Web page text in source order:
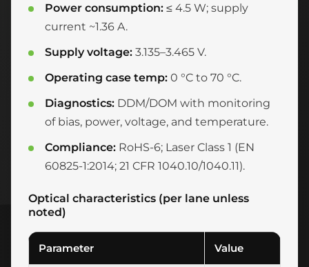
Power consumption: ≤ 4.5 W; supply
current ~1.36 A.
Supply voltage: 3.135–3.465 V.
Operating case temp: 0 °C to 70 °C.
Diagnostics: DDM/DOM with monitoring
of bias, power, voltage, and temperature.
Compliance: RoHS-6; Laser Class 1 (EN
60825-1:2014; 21 CFR 1040.10/1040.11).
Optical characteristics (per lane unless
noted)
Parameter Value